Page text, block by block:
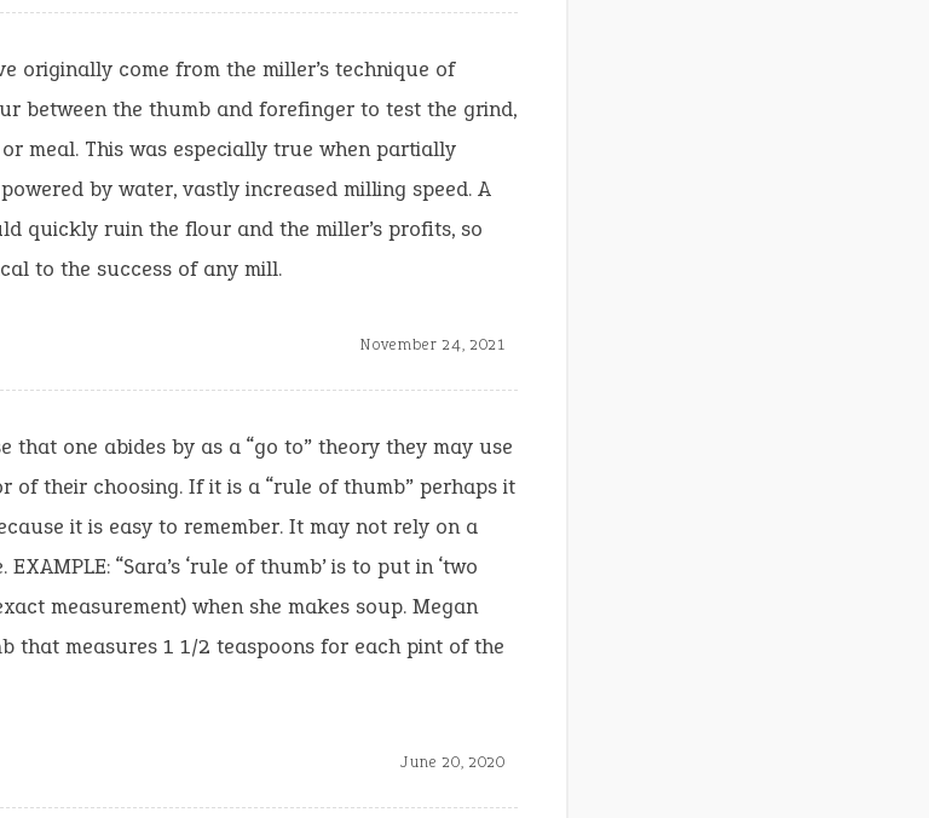
originally come from the miller’s technique of
between the thumb and forefinger to test the grind,
meal. This was especially true when partially
by water, vastly increased milling speed. A
quickly ruin the flour and the miller’s profits, so
to the success of any mill.
November 24, 2021
that one abides by as a “go to” theory they may use
of their choosing. If it is a “rule of thumb” perhaps it
it is easy to remember. It may not rely on a
“Sara’s ‘rule of thumb’ is to put in ‘two
measurement) when she makes soup. Megan
that measures 1 1/2 teaspoons for each pint of the
June 20, 2020